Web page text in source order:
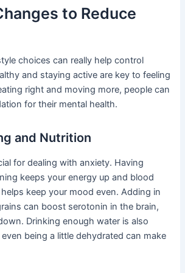
to Reduce
choices can really help control
and staying active are key to feeling
right and moving more, people can
for their mental health.
and Nutrition
for dealing with anxiety. Having
keeps your energy up and blood
keep your mood even. Adding in
can boost serotonin in the brain,
Drinking enough water is also
being a little dehydrated can make